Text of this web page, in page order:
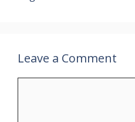
Leave a Comment